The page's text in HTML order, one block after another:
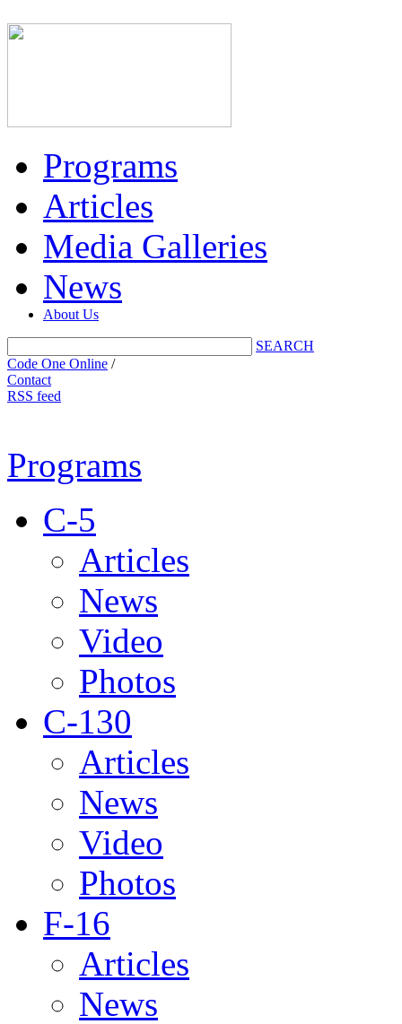
Programs
Articles
Media Galleries
News
About Us
SEARCH
Code One Online /
Contact
RSS feed
Programs
C-5
Articles
News
Video
Photos
C-130
Articles
News
Video
Photos
F-16
Articles
News